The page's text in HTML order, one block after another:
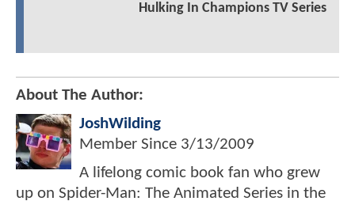
Hulking In Champions TV Series
About The Author:
JoshWilding
Member Since 3/13/2009
A lifelong comic book fan who grew
up on Spider-Man: The Animated Series in the